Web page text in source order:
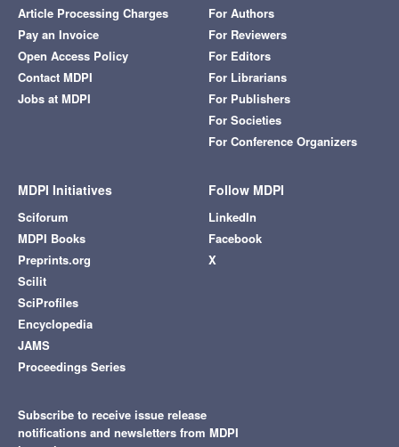
Article Processing Charges
Pay an Invoice
Open Access Policy
Contact MDPI
Jobs at MDPI
For Authors
For Reviewers
For Editors
For Librarians
For Publishers
For Societies
For Conference Organizers
MDPI Initiatives
Sciforum
MDPI Books
Preprints.org
Scilit
SciProfiles
Encyclopedia
JAMS
Proceedings Series
Follow MDPI
LinkedIn
Facebook
X
Subscribe to receive issue release
notifications and newsletters from MDPI